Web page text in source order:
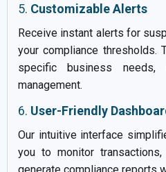
5. Customizable Alerts
Receive instant alerts for
your compliance thresholds.
specific business needs,
management.
6. User-Friendly
Our intuitive interface
you to monitor
generate compliance reports